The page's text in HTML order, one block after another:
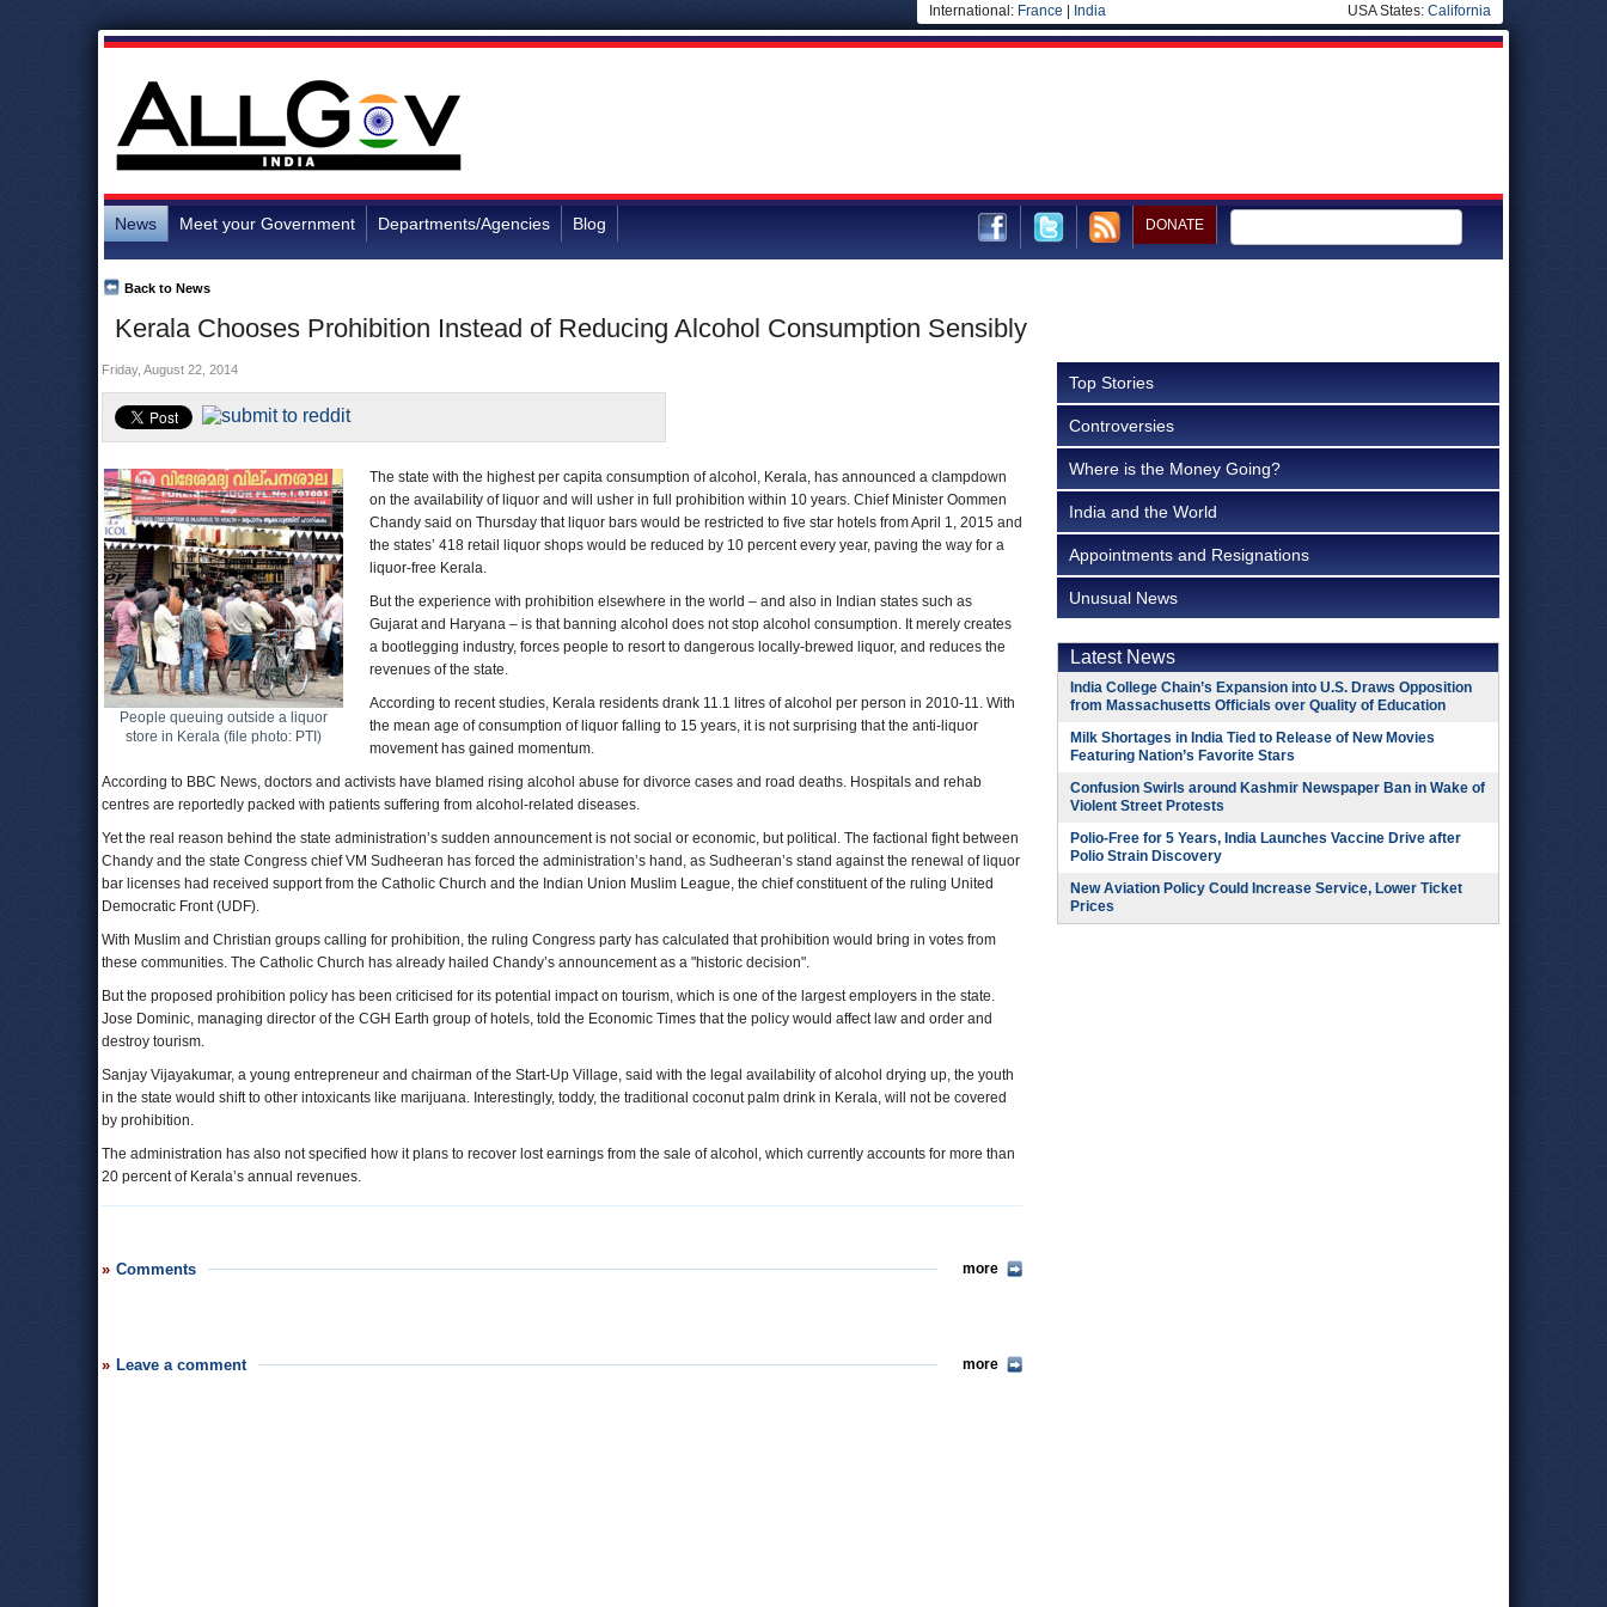
International: France India USA States: California
News Meet your Government Departments/Agencies Blog DONATE
Kerala Chooses Prohibition Instead of Reducing Alcohol Consumption Sensibly
Back to News
Friday, August 22, 2014
People queuing outside a liquor
store in Kerala (file photo: PTI)
The state with the highest per capita consumption of alcohol, Kerala, has announced a clampdown
on the availability of liquor and will usher in full prohibition within 10 years. Chief Minister Oommen
Chandy said on Thursday that liquor bars would be restricted to five star hotels from April 1, 2015 and
the states’ 418 retail liquor shops would be reduced by 10 percent every year, paving the way for a
liquor-free Kerala.
But the experience with prohibition elsewhere in the world – and also in Indian states such as
Gujarat and Haryana – is that banning alcohol does not stop alcohol consumption. It merely creates
a bootlegging industry, forces people to resort to dangerous locally-brewed liquor, and reduces the
revenues of the state.
According to recent studies, Kerala residents drank 11.1 litres of alcohol per person in 2010-11. With
the mean age of consumption of liquor falling to 15 years, it is not surprising that the anti-liquor
movement has gained momentum.
According to BBC News, doctors and activists have blamed rising alcohol abuse for divorce cases and road deaths. Hospitals and rehab
centres are reportedly packed with patients suffering from alcohol-related diseases.
Yet the real reason behind the state administration’s sudden announcement is not social or economic, but political. The factional fight between
Chandy and the state Congress chief VM Sudheeran has forced the administration’s hand, as Sudheeran’s stand against the renewal of liquor
bar licenses had received support from the Catholic Church and the Indian Union Muslim League, the chief constituent of the ruling United
Democratic Front (UDF).
With Muslim and Christian groups calling for prohibition, the ruling Congress party has calculated that prohibition would bring in votes from
these communities. The Catholic Church has already hailed Chandy’s announcement as a "historic decision".
But the proposed prohibition policy has been criticised for its potential impact on tourism, which is one of the largest employers in the state.
Jose Dominic, managing director of the CGH Earth group of hotels, told the Economic Times that the policy would affect law and order and
destroy tourism.
Sanjay Vijayakumar, a young entrepreneur and chairman of the Start-Up Village, said with the legal availability of alcohol drying up, the youth
in the state would shift to other intoxicants like marijuana. Interestingly, toddy, the traditional coconut palm drink in Kerala, will not be covered
by prohibition.
The administration has also not specified how it plans to recover lost earnings from the sale of alcohol, which currently accounts for more than
20 percent of Kerala’s annual revenues.
Comments more
Leave a comment more
Top Stories
Controversies
Where is the Money Going?
India and the World
Appointments and Resignations
Unusual News
Latest News
India College Chain’s Expansion into U.S. Draws Opposition
from Massachusetts Officials over Quality of Education
Milk Shortages in India Tied to Release of New Movies
Featuring Nation’s Favorite Stars
Confusion Swirls around Kashmir Newspaper Ban in Wake of
Violent Street Protests
Polio-Free for 5 Years, India Launches Vaccine Drive after
Polio Strain Discovery
New Aviation Policy Could Increase Service, Lower Ticket
Prices